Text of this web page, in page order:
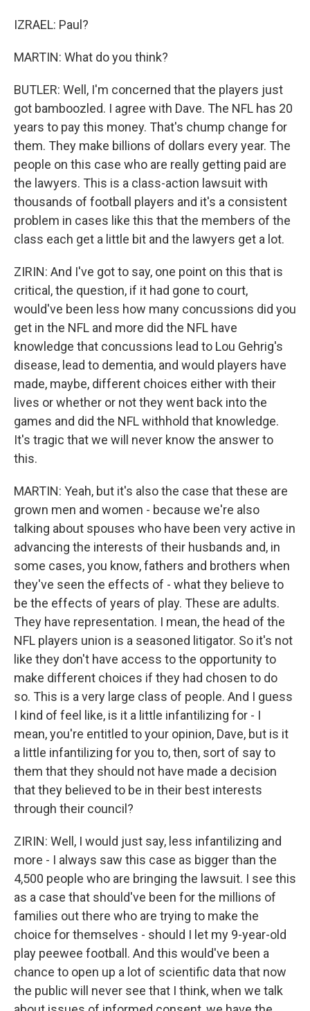
IZRAEL: Paul?
MARTIN: What do you think?
BUTLER: Well, I'm concerned that the players just
got bamboozled. I agree with Dave. The NFL has 20
years to pay this money. That's chump change for
them. They make billions of dollars every year. The
people on this case who are really getting paid are
the lawyers. This is a class-action lawsuit with
thousands of football players and it's a consistent
problem in cases like this that the members of the
class each get a little bit and the lawyers get a lot.
ZIRIN: And I've got to say, one point on this that is
critical, the question, if it had gone to court,
would've been less how many concussions did you
get in the NFL and more did the NFL have
knowledge that concussions lead to Lou Gehrig's
disease, lead to dementia, and would players have
made, maybe, different choices either with their
lives or whether or not they went back into the
games and did the NFL withhold that knowledge.
It's tragic that we will never know the answer to
this.
MARTIN: Yeah, but it's also the case that these are
grown men and women - because we're also
talking about spouses who have been very active in
advancing the interests of their husbands and, in
some cases, you know, fathers and brothers when
they've seen the effects of - what they believe to
be the effects of years of play. These are adults.
They have representation. I mean, the head of the
NFL players union is a seasoned litigator. So it's not
like they don't have access to the opportunity to
make different choices if they had chosen to do
so. This is a very large class of people. And I guess
I kind of feel like, is it a little infantilizing for - I
mean, you're entitled to your opinion, Dave, but is it
a little infantilizing for you to, then, sort of say to
them that they should not have made a decision
that they believed to be in their best interests
through their council?
ZIRIN: Well, I would just say, less infantilizing and
more - I always saw this case as bigger than the
4,500 people who are bringing the lawsuit. I see this
as a case that should've been for the millions of
families out there who are trying to make the
choice for themselves - should I let my 9-year-old
play peewee football. And this would've been a
chance to open up a lot of scientific data that now
the public will never see that I think, when we talk